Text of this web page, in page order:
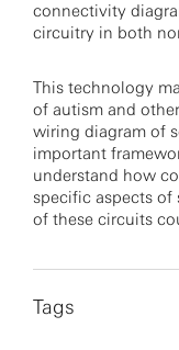
connectivity
circuitry in both
This technology
of autism and
wiring diagram of
important
understand how
specific aspects
of these circuits
Tags